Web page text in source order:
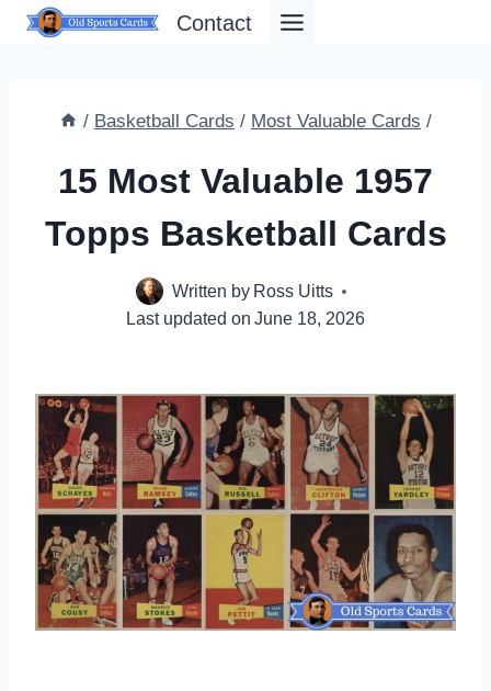
Skip
Contact
/ Basketball Cards / Most Valuable Cards /
15 Most Valuable 1957
Topps Basketball Cards
Written by Ross Uitts
Last updated on June 18, 2026